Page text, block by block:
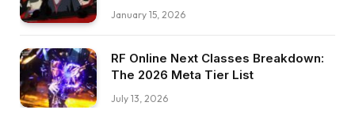
January 15, 2026
RF Online Next Classes Breakdown:
The 2026 Meta Tier List
July 13, 2026